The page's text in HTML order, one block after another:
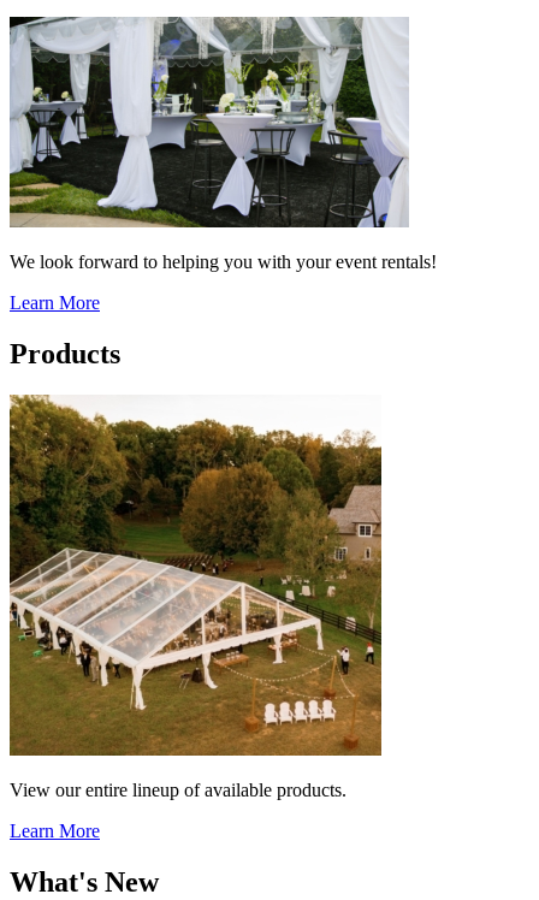
We look forward to helping you with your event rentals!
Learn More
Products
View our entire lineup of available products.
Learn More
What's New